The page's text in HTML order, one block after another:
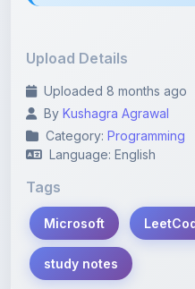
Uploaded 8 months ago
Category:Programming
Language: English
Tags
Microsoft
study notes